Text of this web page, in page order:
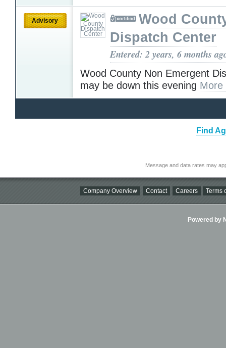
Advisory
Wood
Dispatch Center
Entered: 2 years, 6 months
Wood County Non Emergent
may be down this evening More
Find
Message and data rates may
Company Overview Contact Careers Terms
Powered by